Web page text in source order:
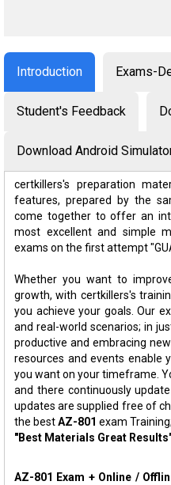
Introduction Exams-
Student's Feedback
Download Android
certkillers's preparation
features, prepared by the
come together to offer an
most excellent and simple
exams on the first attempt
Whether you want to
growth, with certkillers's
you achieve your goals. Our
and real-world scenarios; in
productive and embracing
resources and events enable
you want on your timeframe.
and there continuously
updates are supplied free of
the bestAZ-801 exam
"Best Materials Great
AZ-801 Exam + Online /